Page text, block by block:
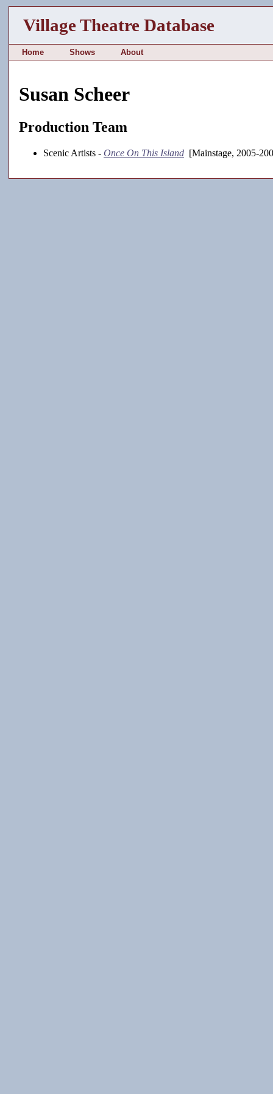
Village Theatre Database
Home Shows About
Susan Scheer
Production Team
Scenic Artists - Once On This Island [Mainstage, 2005-